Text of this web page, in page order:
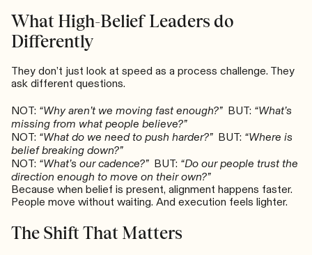
What High-Belief Leaders do
Differently
They don’t just look at speed as a process challenge. They
ask different questions.
NOT: “Why aren’t we moving fast enough?” BUT: “What’s
missing from what people believe?”
NOT: “What do we need to push harder?”BUT: “Where is
belief breaking down?”
NOT: “What’s our cadence?”BUT: “Do our people trust the
direction enough to move on their own?”
Because when belief is present, alignment happens faster.
People move without waiting. And execution feels lighter.
The Shift That Matters